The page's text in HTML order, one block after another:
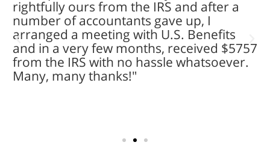
rightfully ours from the IRS and after a
number of accountants gave up, I
arranged a meeting with U.S. Benefits
and in a very few months, received $5757
from the IRS with no hassle whatsoever.
Many, many thanks!"